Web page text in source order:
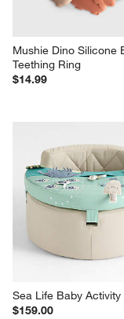
Mushie Dino Silicone
Teething Ring
$14.99
Sea Life Baby Activity
$159.00